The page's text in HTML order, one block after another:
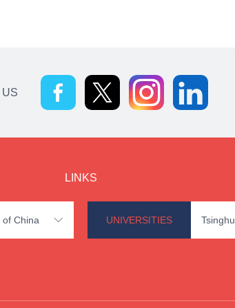
US
LINKS

China UNIVERSITIES